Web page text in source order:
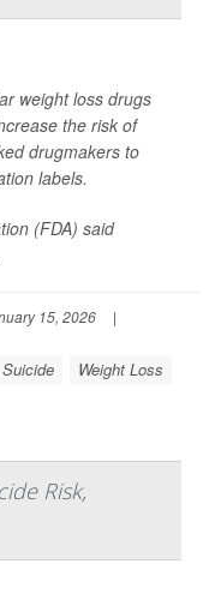
weight loss drugs
the risk of
drugmakers to
labels.
(FDA) said
15, 2026
|
Suicide Weight Loss
Risk,